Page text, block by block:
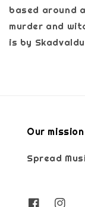
based around
murder and
is by
Our mission
Spread